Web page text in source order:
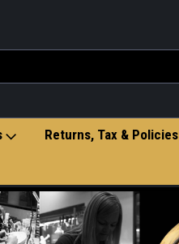
Returns, Tax & Policies